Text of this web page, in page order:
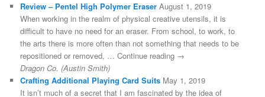
Review – Pentel High Polymer Eraser August 1, 2019
When working in the realm of physical creative utensils, it is
difficult to have no need for an eraser. From school, to work, to
the arts there is more often than not something that needs to be
repositioned or removed, … Continue reading →
Dragon Co. (Austin Smith)
Crafting Additional Playing Card Suits May 1, 2019
It isn’t much of a secret that I am fascinated by the idea of